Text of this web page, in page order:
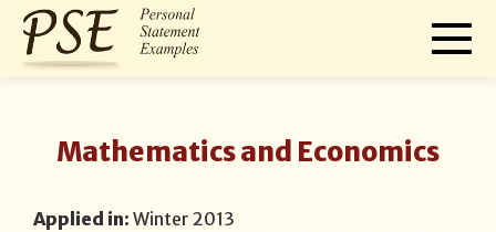
Mathematics and Economics
Applied in: Winter 2013